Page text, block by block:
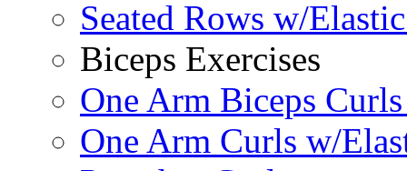
Seated Rows w/
Biceps Exercises
One Arm Biceps
One Arm Curls w/